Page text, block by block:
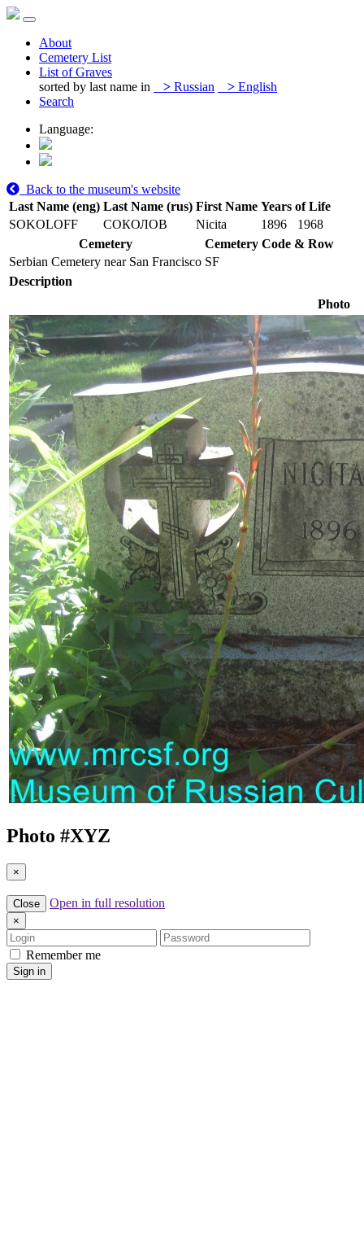
About
Cemetery List
List of Graves
sorted by last name in
> Russian > English
Search
Language:
Back to the museum's website
Last Name (eng) Last Name (rus) First Name Years of Life
SOKOLOFF
СОКОЛОВ Nicita 1896
1968
Cemetery
Cemetery Code & Row
Serbian Cemetery near San Francisco SF
Description
Photo
Photo #XYZ
×
Close Open in full resolution
×
Login
Password
Remember me
Sign in